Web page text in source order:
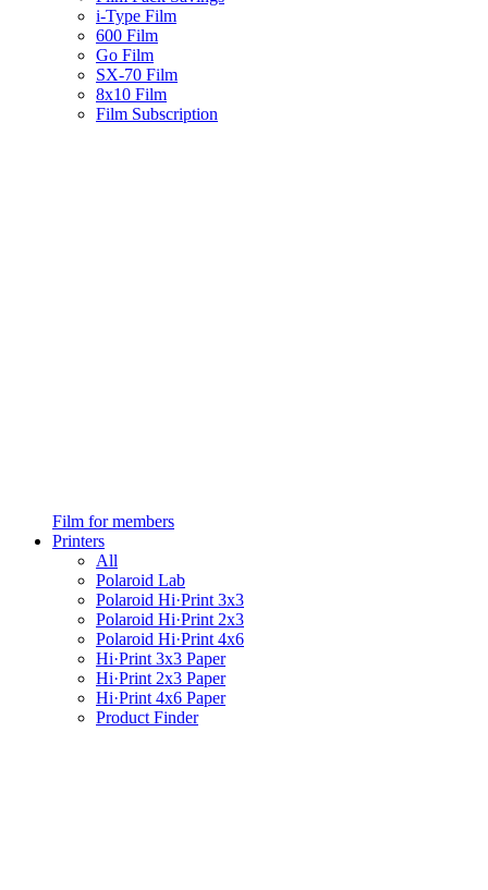
i-Type Film
600 Film
Go Film
SX-70 Film
8x10 Film
Film Subscription
Film for members
Printers
All
Polaroid Lab
Polaroid Hi·Print 3x3
Polaroid Hi·Print 2x3
Polaroid Hi·Print 4x6
Hi·Print 3x3 Paper
Hi·Print 2x3 Paper
Hi·Print 4x6 Paper
Product Finder